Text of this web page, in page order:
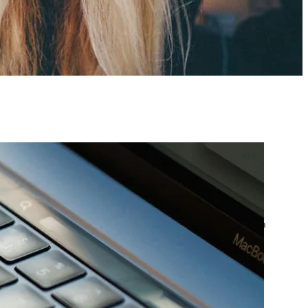
posts
Google Ads Account
Suspended? What to Do
by yourfriend141991@gmail.com
Google Ads Disapproved